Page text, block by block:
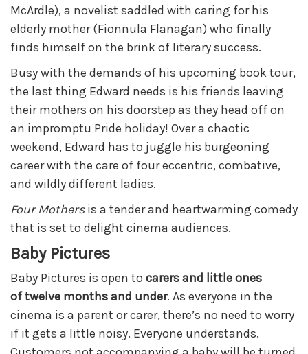
McArdle), a novelist saddled with caring for his
elderly mother (Fionnula Flanagan) who finally
finds himself on the brink of literary success.
Busy with the demands of his upcoming book tour,
the last thing Edward needs is his friends leaving
their mothers on his doorstep as they head off on
an impromptu Pride holiday! Over a chaotic
weekend, Edward has to juggle his burgeoning
career with the care of four eccentric, combative,
and wildly different ladies.
Four Mothersis a tender and heartwarming comedy
that is set to delight cinema audiences.
Baby Pictures
Baby Pictures is open to carers and little ones
oftwelve months and under. As everyone in the
cinema is a parent or carer, there’s no need to worry
if it gets a little noisy. Everyone understands.